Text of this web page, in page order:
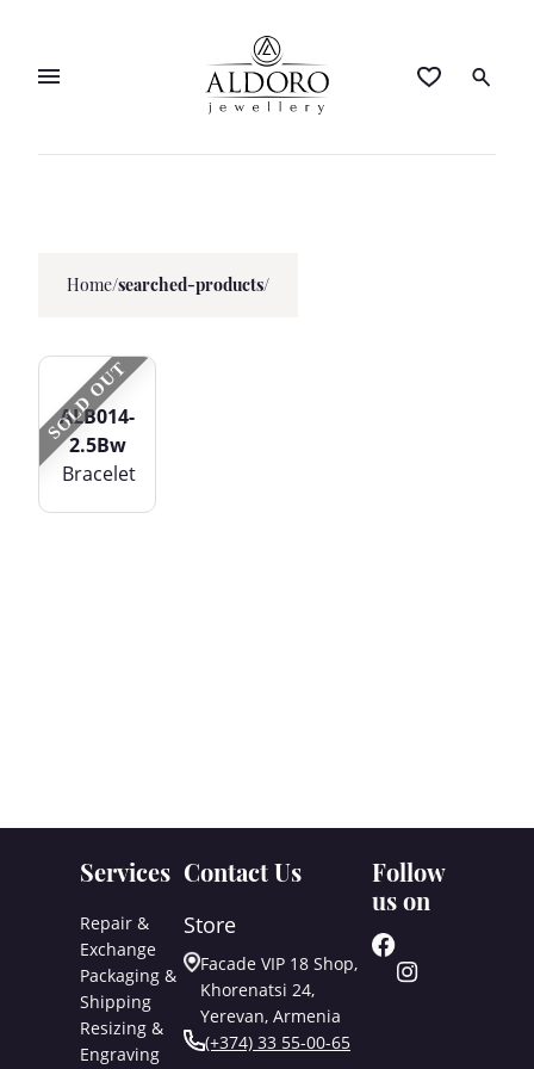
Home/searched-products/
SOLD OUT
ALB014-
2.5Bw
Bracelet
Services
Repair &
Exchange
Packaging &
Shipping
Resizing &
Engraving
Contact Us
Store
Facade VIP 18 Shop,
Khorenatsi 24,
Yerevan, Armenia
(+374) 33 55-00-65
Follow
us on